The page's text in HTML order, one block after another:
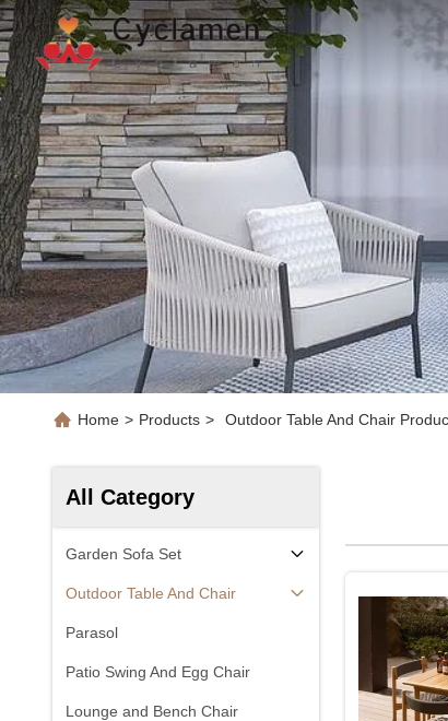
Home > Products > Outdoor Table And Chair
All Category
Garden Sofa Set
Outdoor Table And Chair
Parasol
Patio Swing And Egg Chair
Lounge and Bench Chair